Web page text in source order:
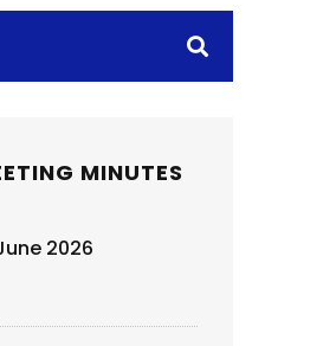
MINUTES
2026